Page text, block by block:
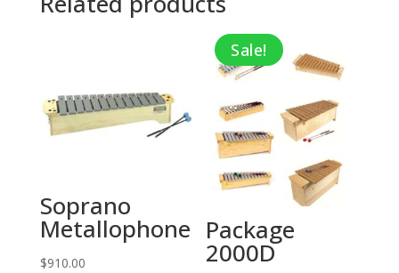
Soprano
Metallophone
$910.00
Sale!
Package
2000D